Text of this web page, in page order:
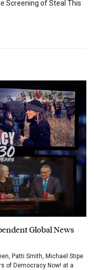
Screening of Steal This
Global News
Patti Smith, Michael Stipe
of Democracy Now! at a